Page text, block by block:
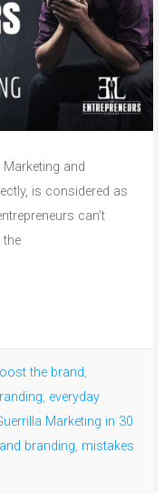
and
is considered as
can’t
the brand,
, everyday
Marketing in 30
branding, mistakes